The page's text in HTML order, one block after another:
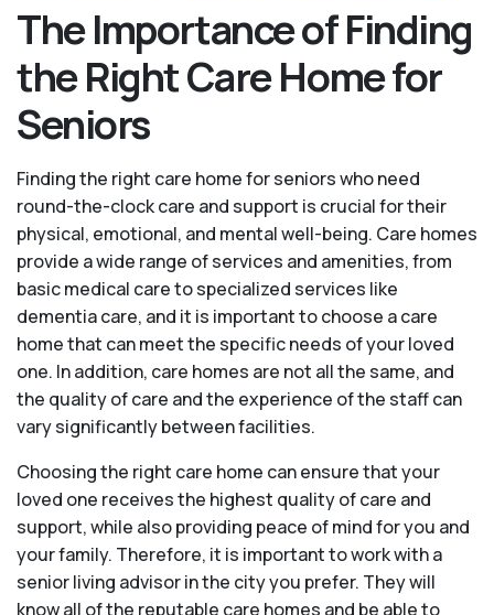
The Importance of Finding
the Right Care Home for
Seniors
Finding the right care home for seniors who need
round-the-clock care and support is crucial for their
physical, emotional, and mental well-being. Care homes
provide a wide range of services and amenities, from
basic medical care to specialized services like
dementia care, and it is important to choose a care
home that can meet the specific needs of your loved
one. In addition, care homes are not all the same, and
the quality of care and the experience of the staff can
vary significantly between facilities.
Choosing the right care home can ensure that your
loved one receives the highest quality of care and
support, while also providing peace of mind for you and
your family. Therefore, it is important to work with a
senior living advisor in the city you prefer. They will
know all of the reputable care homes and be able to